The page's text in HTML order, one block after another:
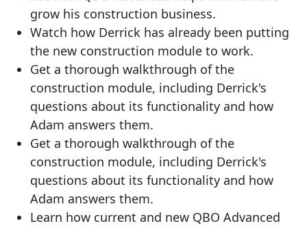
grow his construction business.
Watch how Derrick has already been putting
the new construction module to work.
Get a thorough walkthrough of the
construction module, including Derrick's
questions about its functionality and how
Adam answers them.
Get a thorough walkthrough of the
construction module, including Derrick's
questions about its functionality and how
Adam answers them.
Learn how current and new QBO Advanced